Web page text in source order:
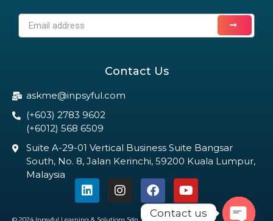
Contact Us
askme@inpsyful.com
(+603) 2783 9602
(+6012) 568 6509
Suite A-29-01 Vertical Business Suite Bangsar
South, No. 8, Jalan Kerinchi, 59200 Kuala Lumpur,
Malaysia
Contact us